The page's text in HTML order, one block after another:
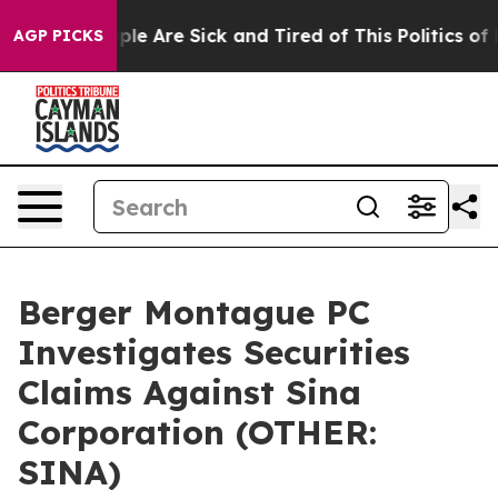
AGP PICKS
“People Are Sick and Tired of This Politics of
Berger Montague PC
Investigates Securities
Claims Against Sina
Corporation (OTHER:
SINA)